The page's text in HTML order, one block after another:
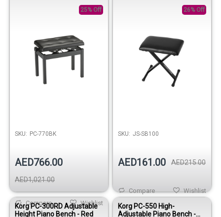
25% Off
SKU: PC-770BK
AED766.00
AED1,021.00
Wishlist
Compare
26% Off
SKU: JS-SB100
AED161.00 AED215.00
Wishlist
Compare
Korg PC-300RD Adjustable
Height Piano Bench - Red
Korg PC-550 High-
Adjustable Piano Bench -